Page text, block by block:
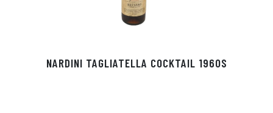
NARDINI TAGLIATELLA COCKTAIL 1960S